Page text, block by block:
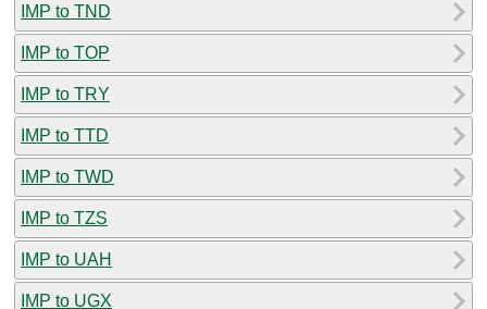
IMP to TND
IMP to TOP
IMP to TRY
IMP to TTD
IMP to TWD
IMP to TZS
IMP to UAH
IMP to UGX